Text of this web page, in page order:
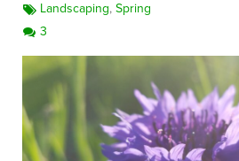
Landscaping,Spring
3